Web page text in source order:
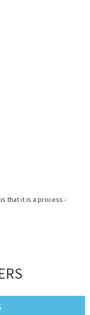
that it is a process -